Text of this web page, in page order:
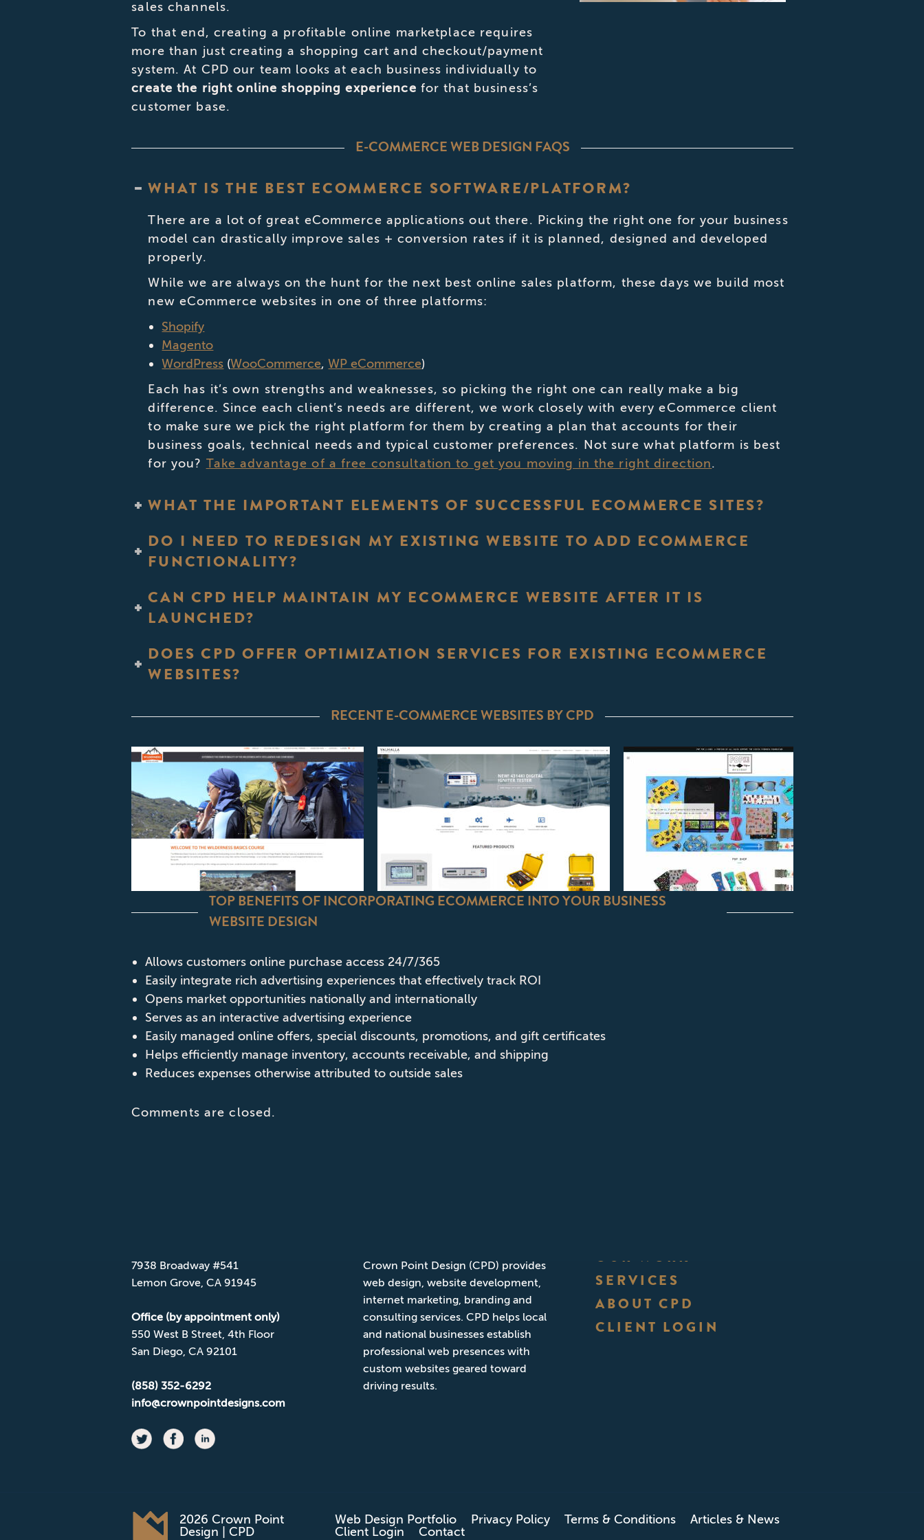
sales channels.
To that end, creating a profitable online marketplace requires
more than just creating a shopping cart and checkout/payment
system. At CPD our team looks at each business individually to
create the right online shopping experience for that business’s
customer base.
E-COMMERCE WEB DESIGN FAQS
WHAT IS THE BEST ECOMMERCE SOFTWARE/PLATFORM?
There are a lot of great eCommerce applications out there. Picking the right one for your business
model can drastically improve sales + conversion rates if it is planned, designed and developed
properly.
While we are always on the hunt for the next best online sales platform, these days we build most
new eCommerce websites in one of three platforms:
Shopify
Magento
WordPress (WooCommerce,WP eCommerce)
Each has it’s own strengths and weaknesses, so picking the right one can really make a big
difference. Since each client’s needs are different, we work closely with every eCommerce client
to make sure we pick the right platform for them by creating a plan that accounts for their
business goals, technical needs and typical customer preferences. Not sure what platform is best
for you? Take advantage of a free consultation to get you moving in the right direction.
WHAT THE IMPORTANT ELEMENTS OF SUCCESSFUL ECOMMERCE SITES?
DO I NEED TO REDESIGN MY EXISTING WEBSITE TO ADD ECOMMERCE
FUNCTIONALITY?
CAN CPD HELP MAINTAIN MY ECOMMERCE WEBSITE AFTER IT IS
LAUNCHED?
DOES CPD OFFER OPTIMIZATION SERVICES FOR EXISTING ECOMMERCE
WEBSITES?
RECENT E-COMMERCE WEBSITES BY CPD
TOP BENEFITS OF INCORPORATING ECOMMERCE INTO YOUR BUSINESS
WEBSITE DESIGN
Allows customers online purchase access 24/7/365
Easily integrate rich advertising experiences that effectively track ROI
Opens market opportunities nationally and internationally
Serves as an interactive advertising experience
Easily managed online offers, special discounts, promotions, and gift certificates
Helps efficiently manage inventory, accounts receivable, and shipping
Reduces expenses otherwise attributed to outside sales
Comments are closed.
7938 Broadway #541
Lemon Grove, CA 91945
Office (by appointment only)
550 West B Street, 4th Floor
San Diego, CA 92101
(858) 352-6292
info@crownpointdesigns.com
Crown Point Design (CPD) provides
web design, website development,
internet marketing, branding and
consulting services. CPD helps local
and national businesses establish
professional web presences with
custom websites geared toward
driving results.
OUR WORK
SERVICES
ABOUT CPD
CLIENT LOGIN
2026 Crown Point
Design | CPD
Web Design Portfolio Privacy Policy Terms & Conditions
Articles & News
Client Login
Contact